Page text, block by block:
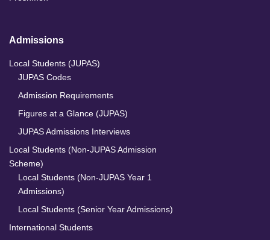
Admissions
Local Students (JUPAS)
JUPAS Codes
Admission Requirements
Figures at a Glance (JUPAS)
JUPAS Admissions Interviews
Local Students (Non-JUPAS Admission
Scheme)
Local Students (Non-JUPAS Year 1
Admissions)
Local Students (Senior Year Admissions)
International Students